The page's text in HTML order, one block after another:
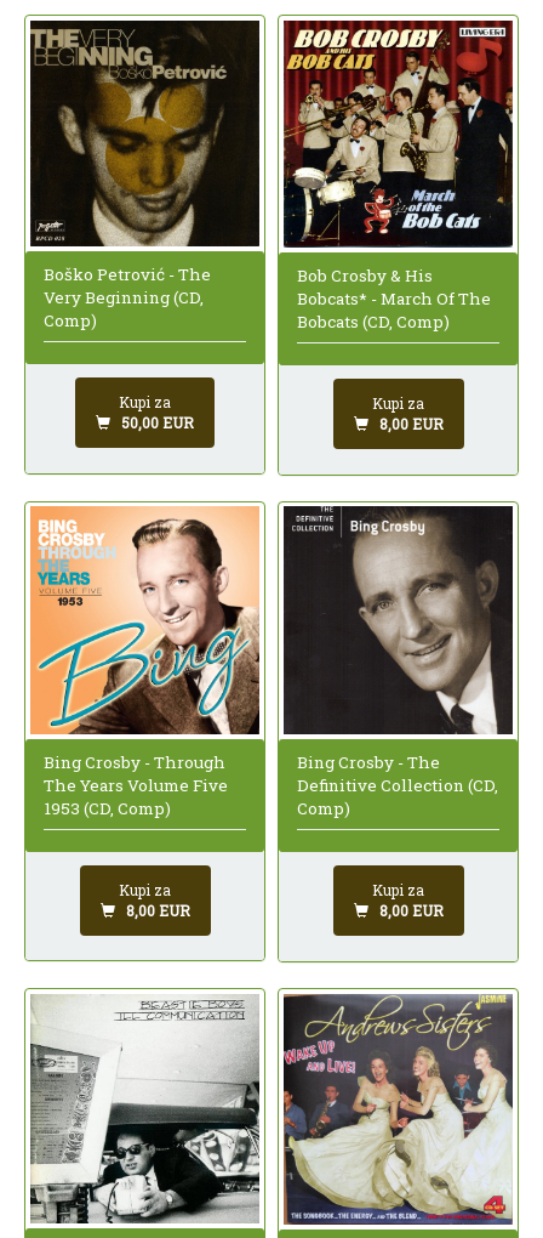
Boško Petrović - The
Very Beginning (CD,
Comp)
Kupi za
50,00 EUR
Bob Crosby & His
Bobcats* - March Of The
Bobcats (CD, Comp)
Kupi za
8,00 EUR
Bing Crosby - Through
The Years Volume Five
1953 (CD, Comp)
Kupi za
8,00 EUR
Bing Crosby - The
Definitive Collection (CD,
Comp)
Kupi za
8,00 EUR